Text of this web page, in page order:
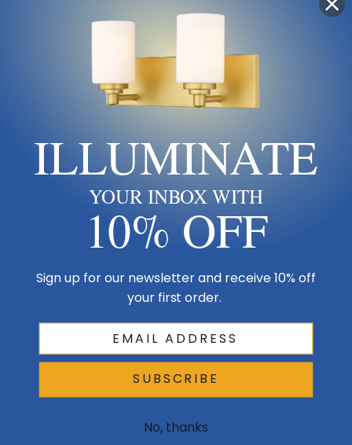
mirror over a sofa, credenza or cabinet in your living area to reflect
Size & Placement At A Glance
W 22
Side
Center 5–6″ above vanity backsplash
ILLUMINATE
YOUR INBOX WITH
10% OFF
Sign up for our newsletter and receive 10% off
your first order.
SUBSCRIBE
No, thanks